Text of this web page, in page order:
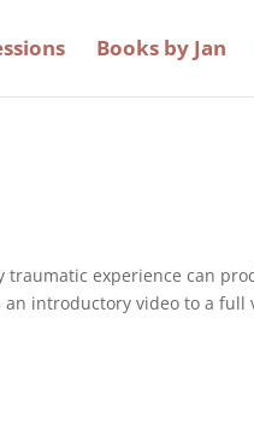
Books by Jan
traumatic experience can
introductory video to a full